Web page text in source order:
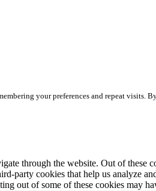
your preferences and repeat visits.
through the website. Out of these
party cookies that help us analyze
out of some of these cookies may